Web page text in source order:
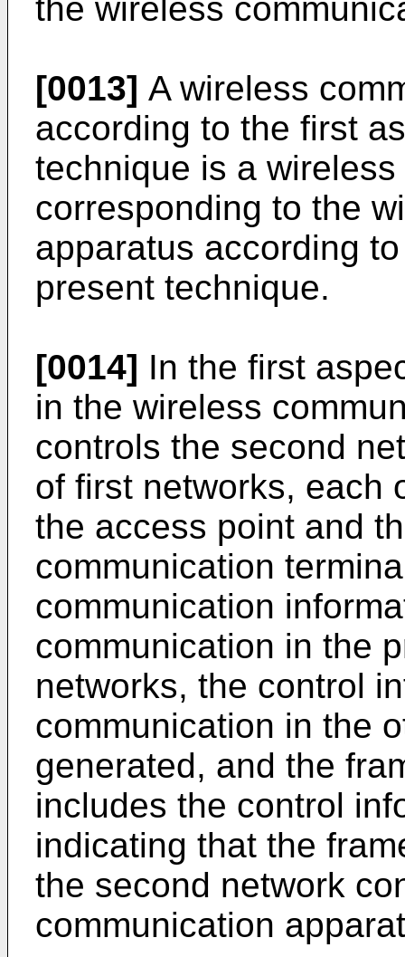
the wireless
[0013] A wireless
according to the first
technique is a
corresponding to the
apparatus according
present technique.
[0014] In the first
in the wireless
controls the second
of first networks, each
the access point and
communication
communication
communication in the
networks, the control
communication in the
generated, and the
includes the control
indicating that the
the second network
communication